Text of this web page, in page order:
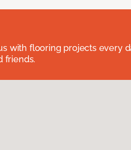
with flooring projects every
friends.